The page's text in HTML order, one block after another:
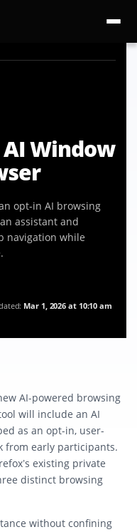
Cosmos 3 EdgeGemini 3.6
Window
opt-in AI browsing
assistant and
navigation while
Mar 1, 2026 at 10:10 am
AI-powered browsing
will include an AI
as an opt-in, user-
from early participants.
existing private
distinct browsing
without confining